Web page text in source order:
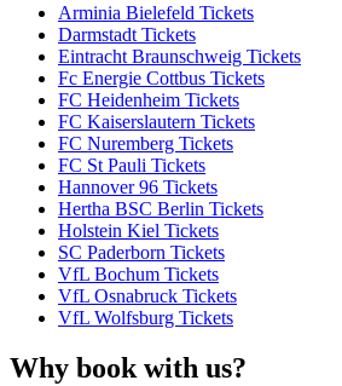
Arminia Bielefeld Tickets
Darmstadt Tickets
Eintracht Braunschweig Tickets
Fc Energie Cottbus Tickets
FC Heidenheim Tickets
FC Kaiserslautern Tickets
FC Nuremberg Tickets
FC St Pauli Tickets
Hannover 96 Tickets
Hertha BSC Berlin Tickets
Holstein Kiel Tickets
SC Paderborn Tickets
VfL Bochum Tickets
VfL Osnabruck Tickets
VfL Wolfsburg Tickets
Why book with us?